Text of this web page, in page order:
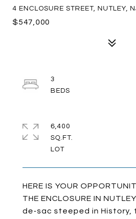
4 ENCLOSURE STREET, NUTLEY,
$547,000
HERE IS YOUR
THE ENCLOSURE IN
de-sac steeped in History,
3
6,400
SQ.FT.